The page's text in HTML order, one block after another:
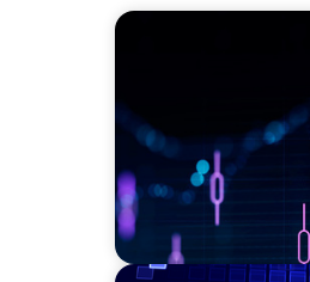
ASSET MANAGEMENT